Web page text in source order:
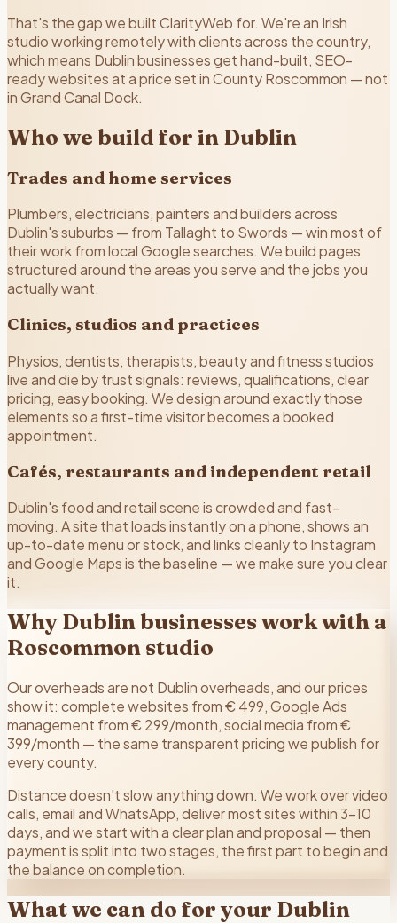
That's the gap we built ClarityWeb for. We're an Irish
studio working remotely with clients across the country,
which means Dublin businesses get hand-built, SEO-
ready websites at a price set in County Roscommon — not
in Grand Canal Dock.
Who we build for in Dublin
Trades and home services
Plumbers, electricians, painters and builders across
Dublin's suburbs — from Tallaght to Swords — win most of
their work from local Google searches. We build pages
structured around the areas you serve and the jobs you
actually want.
Clinics, studios and practices
Physios, dentists, therapists, beauty and fitness studios
live and die by trust signals: reviews, qualifications, clear
pricing, easy booking. We design around exactly those
elements so a first-time visitor becomes a booked
appointment.
Cafés, restaurants and independent retail
Dublin's food and retail scene is crowded and fast-
moving. A site that loads instantly on a phone, shows an
up-to-date menu or stock, and links cleanly to Instagram
and Google Maps is the baseline — we make sure you clear
it.
Why Dublin businesses work with a
Roscommon studio
Our overheads are not Dublin overheads, and our prices
show it: complete websites from € 499, Google Ads
management from € 299/month, social media from €
399/month — the same transparent pricing we publish for
every county.
Distance doesn't slow anything down. We work over video
calls, email and WhatsApp, deliver most sites within 3–10
days, and we start with a clear plan and proposal — then
payment is split into two stages, the first part to begin and
the balance on completion.
What we can do for your Dublin